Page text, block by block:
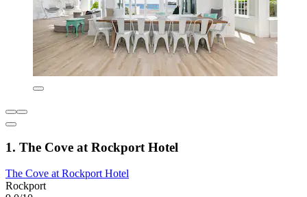
1. The Cove at Rockport Hotel
The Cove at Rockport Hotel
Rockport